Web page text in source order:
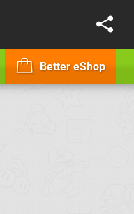
Better eShop